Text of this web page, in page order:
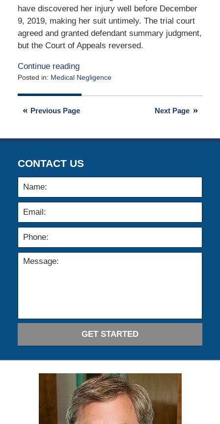
have discovered her injury well before December
9, 2019, making her suit untimely. The trial court
agreed and granted defendant summary judgment,
but the Court of Appeals reversed.
Continue reading
Posted in: Medical Negligence
October
Next Page
Previous Page
CONTACT US
GET STARTED